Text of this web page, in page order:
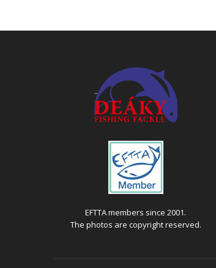
EFTTA members since 2001.
The photos are copyright reserved.